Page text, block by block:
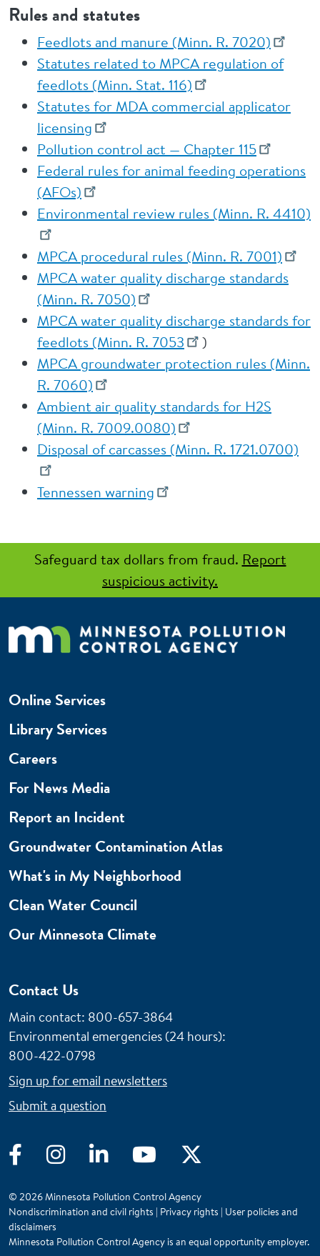
Rules and statutes
Feedlots and manure (Minn. R. 7020)
Statutes related to MPCA regulation of
feedlots (Minn. Stat. 116)
Statutes for MDA commercial applicator
licensing
Pollution control act — Chapter 115
Federal rules for animal feeding operations
(AFOs)
Environmental review rules (Minn. R. 4410)
MPCA procedural rules (Minn. R. 7001)
MPCA water quality discharge standards
(Minn. R. 7050)
MPCA water quality discharge standards for
feedlots (Minn. R. 7053
)
MPCA groundwater protection rules (Minn.
R. 7060)
Ambient air quality standards for H2S
(Minn. R. 7009.0080)
Disposal of carcasses (Minn. R. 1721.0700)
Tennessen warning
Safeguard tax dollars from fraud. Report
suspicious activity.
FacebookInstagramLinkedIn YouTube
Online Services
Library Services
Careers
For News Media
Report an Incident
Groundwater Contamination Atlas
What's in My Neighborhood
Clean Water Council
Our Minnesota Climate
Contact Us
Main contact: 800-657-3864
Environmental emergencies (24 hours):
800-422-0798
Sign up for email newsletters
Submit a question
© 2026 Minnesota Pollution Control Agency
Nondiscrimination and civil rights | Privacy rights | User policies and
disclaimers
Minnesota Pollution Control Agency is an equal opportunity employer.